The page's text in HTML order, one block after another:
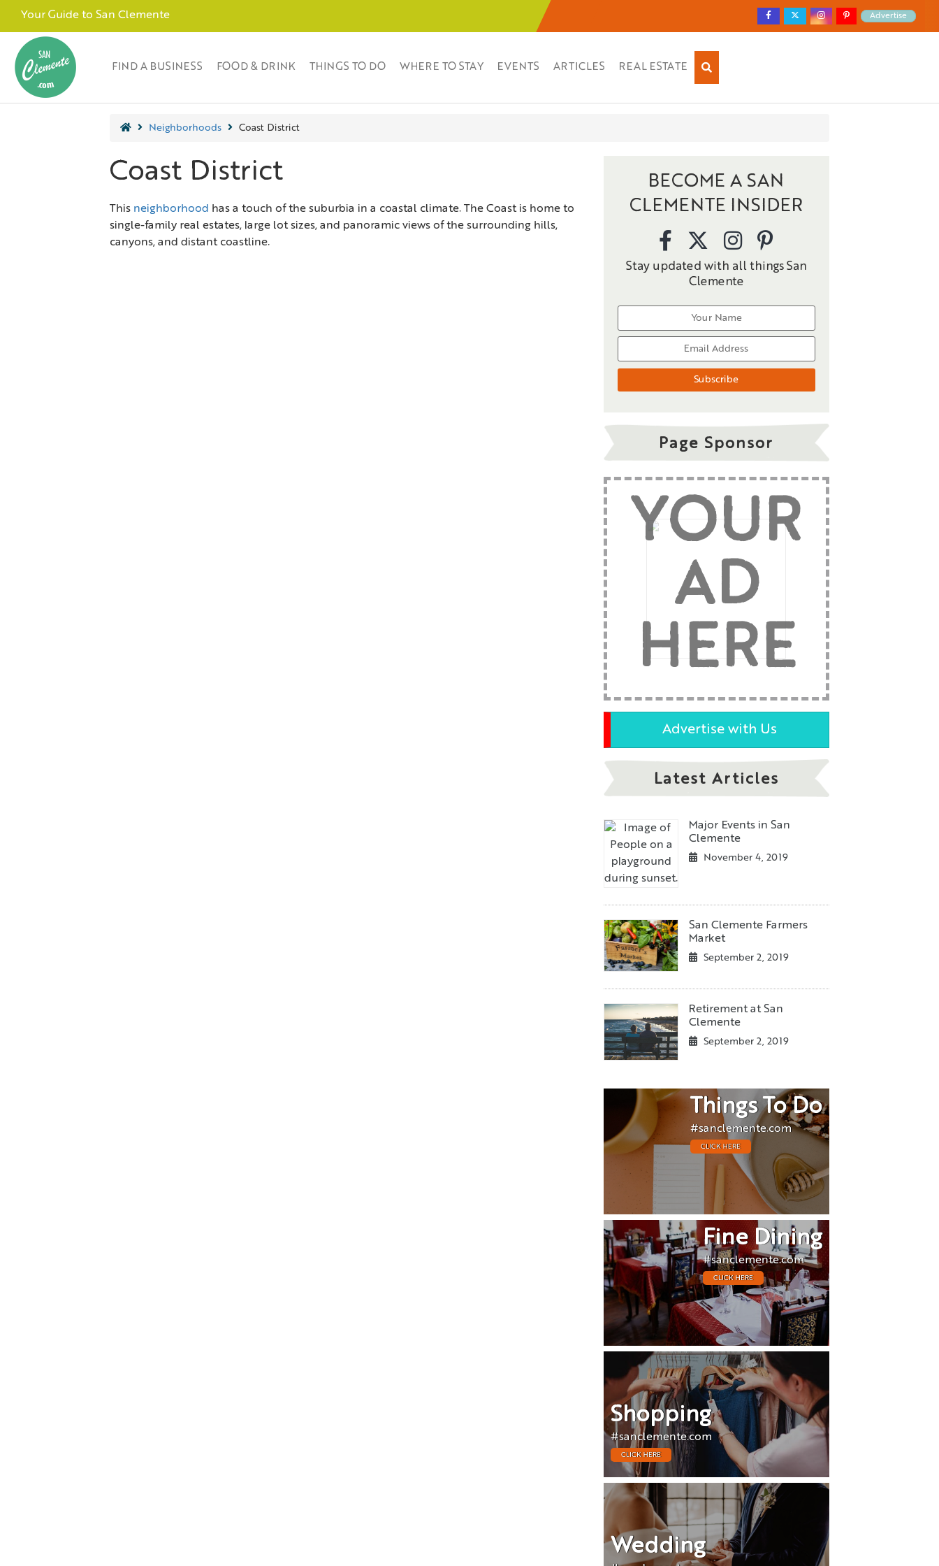
Your Guide to San Clemente Advertise
FIND A BUSINESS FOOD & DRINK THINGS TO DO WHERE TO STAY EVENTS ARTICLES REAL ESTATE
Neighborhoods Coast District
Coast District
This neighborhood has a touch of the suburbia in a coastal climate. The Coast is home to
single-family real estates, large lot sizes, and panoramic views of the surrounding hills,
canyons, and distant coastline.
BECOME A SAN
CLEMENTE INSIDER
Stay updated with all things San
Clemente
Page Sponsor
YOUR
AD
HERE
Advertise with Us
Latest Articles
Major Events in San
Clemente
November 4, 2019
San Clemente Farmers
Market
September 2, 2019
Retirement at San
Clemente
September 2, 2019
Things To Do
#sanclemente.com
CLICK HERE
Fine Dining
#sanclemente.com
CLICK HERE
Shopping
#sanclemente.com
CLICK HERE
Wedding